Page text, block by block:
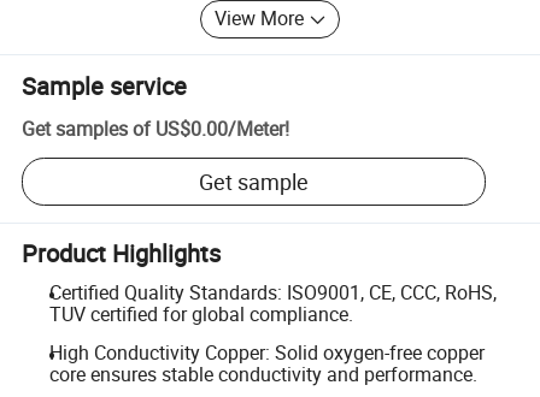
View More
Sample service
Get samples of US$0.00/Meter!
Get sample
Product Highlights
Certified Quality Standards: ISO9001, CE, CCC, RoHS,
TUV certified for global compliance.
High Conductivity Copper: Solid oxygen-free copper
core ensures stable conductivity and performance.